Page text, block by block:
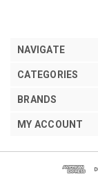
NAVIGATE
CATEGORIES
BRANDS
MY ACCOUNT